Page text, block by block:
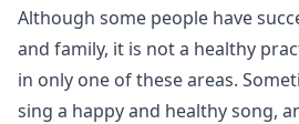
Although some people have
and family, it is not a healthy
in only one of these areas.
sing a happy and healthy song,